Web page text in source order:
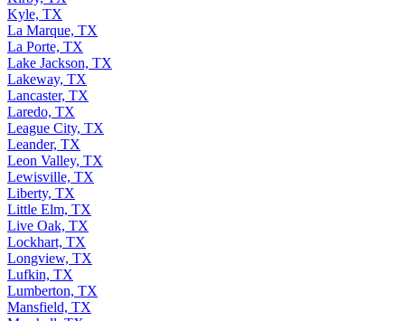
Kyle, TX
La Marque, TX
La Porte, TX
Lake Jackson, TX
Lakeway, TX
Lancaster, TX
Laredo, TX
League City, TX
Leander, TX
Leon Valley, TX
Lewisville, TX
Liberty, TX
Little Elm, TX
Live Oak, TX
Lockhart, TX
Longview, TX
Lufkin, TX
Lumberton, TX
Mansfield, TX